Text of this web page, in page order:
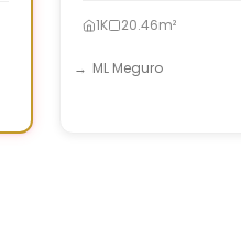
1K 20.46m²
ML Meguro